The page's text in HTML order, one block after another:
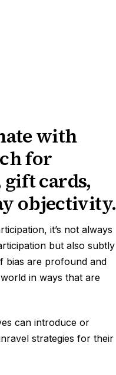
with
for
cards,
objectivity.
it’s not always
but also subtly
bias are profound and
in ways that are
can introduce or
strategies for their